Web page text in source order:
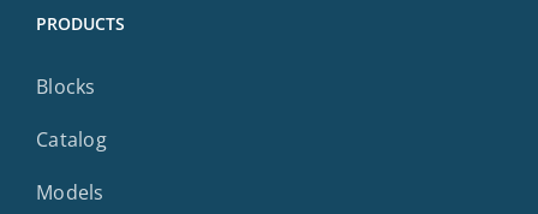
PRODUCTS
Blocks
Catalog
Models